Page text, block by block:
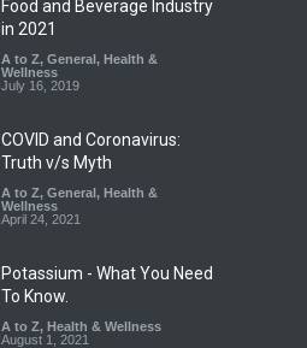
Salmonella Outbreak Linked
to Mexican Jalapeños
Sickens 345 in US
A to Z, Food Hygiene
Health & Wellness
Food and Beverage Industry
in 2021
A to Z, General , Health &
Wellness
July 16, 2019
COVID and Coronavirus:
Truth v/s Myth
A to Z, General , Health &
Wellness
April 24, 2021
Potassium - What You Need
To Know.
A to Z, Health & Wellness
August 1, 2021